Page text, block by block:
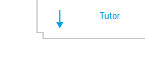
Tutor